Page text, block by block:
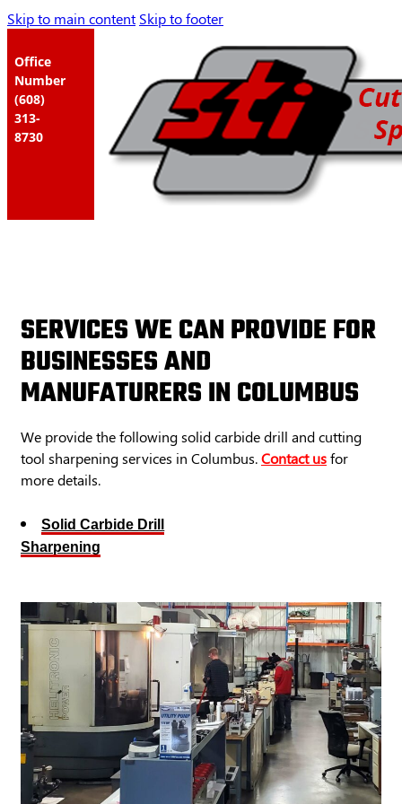
Skip to main content Skip to footer
Office
Number
(608)
313-
8730
SERVICES WE CAN PROVIDE FOR
BUSINESSES AND
MANUFATURERS IN COLUMBUS
We provide the following solid carbide drill and cutting
tool sharpening services in Columbus.Contact usfor
more details.
Solid Carbide Drill
Sharpening